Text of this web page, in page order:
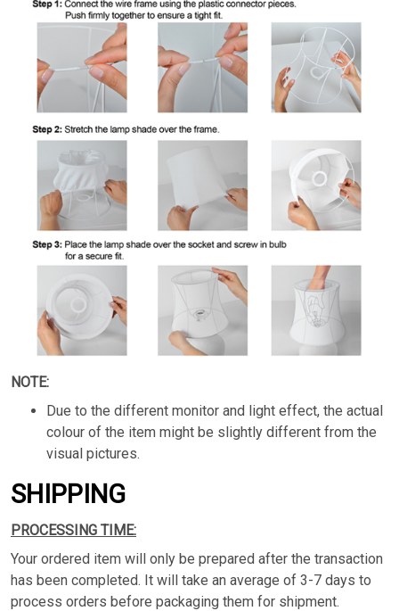
NOTE:
Due to the different monitor and light effect, the actual
colour of the item might be slightly different from the
visual pictures.
SHIPPING
PROCESSING TIME:
Your ordered item will only be prepared after the transaction
has been completed. It will take an average of 3-7 days to
process orders before packaging them for shipment.